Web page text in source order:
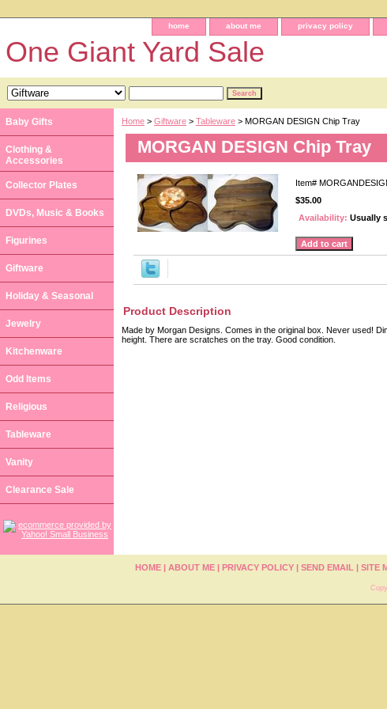
home about me privacy policy
One Giant Yard Sale
Home > Giftware > Tableware > MORGAN DESIGN Chip Tray
MORGAN DESIGN Chip Tray
Item#
$35.00
Availability: Usually
Product Description
Made by Morgan Designs. Comes in the original box. Never used!
height. There are scratches on the tray. Good condition.
Baby Gifts
Clothing &
Accessories
Collector Plates
DVDs, Music & Books
Figurines
Giftware
Holiday & Seasonal
Jewelry
Kitchenware
Odd Items
Religious
Tableware
Vanity
Clearance Sale
HOME| ABOUT ME| PRIVACY POLICY| SEND EMAIL | SITE